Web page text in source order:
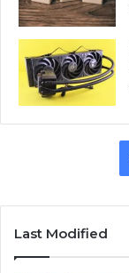
Last Modified